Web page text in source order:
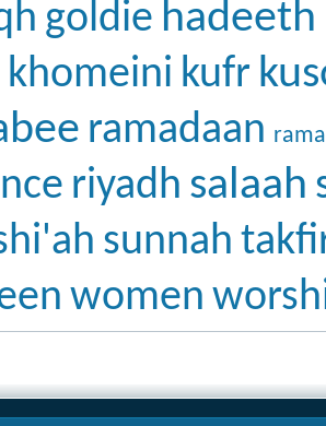
goldie hadeeth
khomeini kufr
ramadaan
riyadh salaah
sunnah
women